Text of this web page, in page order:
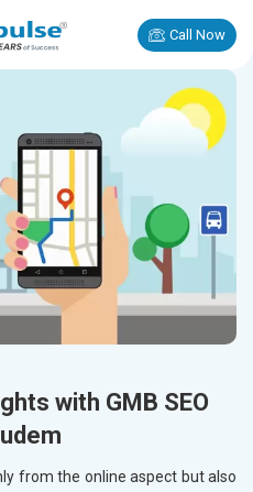
Call Now
with GMB SEO
from the online aspect but also